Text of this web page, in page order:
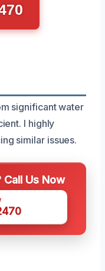
significant water
I highly
similar issues.
Us Now